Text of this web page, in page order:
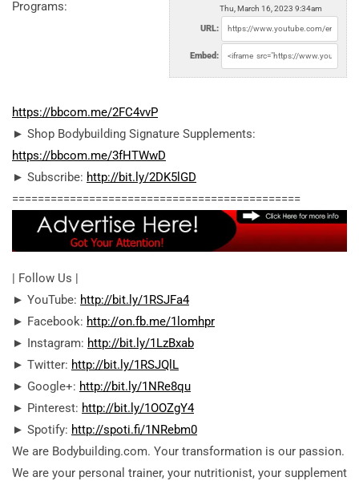
Thu, March 16, 2023 9:34am
URL:
Embed:
Programs:
https://bbcom.me/2FC4vvP
► Shop Bodybuilding Signature Supplements:
https://bbcom.me/3fHTWwD
► Subscribe: http://bit.ly/2DK5lGD
========================================­=====
| Follow Us |
► YouTube: http://bit.ly/1RSJFa4
► Facebook: http://on.fb.me/1lomhpr
► Instagram: http://bit.ly/1LzBxab
► Twitter: http://bit.ly/1RSJQlL
► Google+: http://bit.ly/1NRe8qu
► Pinterest: http://bit.ly/1OOZgY4
► Spotify: http://spoti.fi/1NRebm0
We are Bodybuilding.com. Your transformation is our passion.
We are your personal trainer, your nutritionist, your supplement